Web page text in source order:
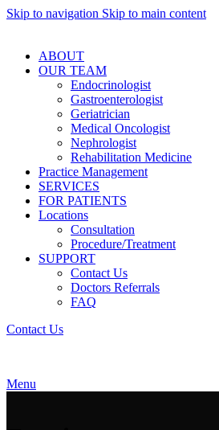
Skip to navigation Skip to main content
ABOUT
OUR TEAM
Endocrinologist
Gastroenterologist
Geriatrician
Medical Oncologist
Nephrologist
Rehabilitation Medicine
Practice Management
SERVICES
FOR PATIENTS
Locations
Consultation
Procedure/Treatment
SUPPORT
Contact Us
Doctors Referrals
FAQ
Contact Us
Menu